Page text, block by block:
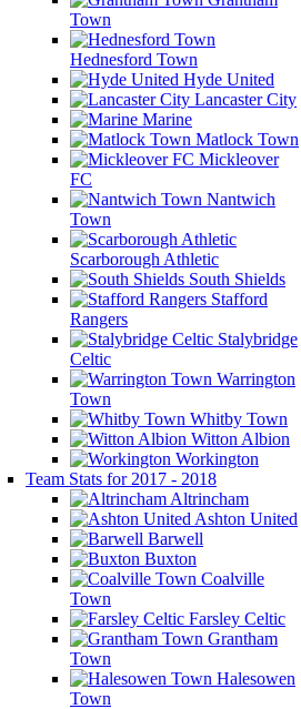
Town
Hednesford Town
Hyde United
Lancaster City
Marine
Matlock Town
Mickleover
FC
Nantwich
Town
Scarborough Athletic
South Shields
Stafford
Rangers
Stalybridge
Celtic
Warrington
Town
Whitby Town
Witton Albion
Workington
Team Stats for 2017 - 2018
Altrincham
Ashton United
Barwell
Buxton
Coalville
Town
Farsley Celtic
Grantham
Town
Halesowen
Town